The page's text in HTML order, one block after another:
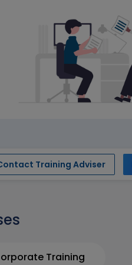
Training Adviser
Training